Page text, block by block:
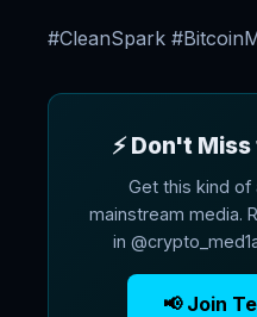
#CleanSpark
⚡ Don't
Get this kind of
mainstream media.
in
📢 Join